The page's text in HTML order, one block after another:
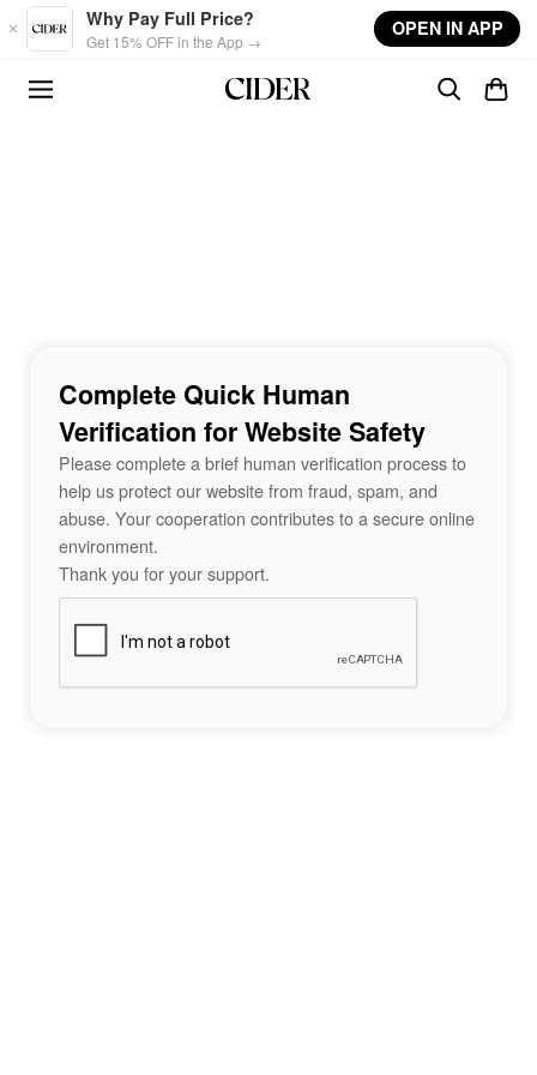
Skip to main content
Why Pay Full Price?
Get 15% OFF in the App →
OPEN IN APP
Complete Quick Human
Verification for Website Safety
Please complete a brief human verification process to
help us protect our website from fraud, spam, and
abuse. Your cooperation contributes to a secure online
environment.
Thank you for your support.